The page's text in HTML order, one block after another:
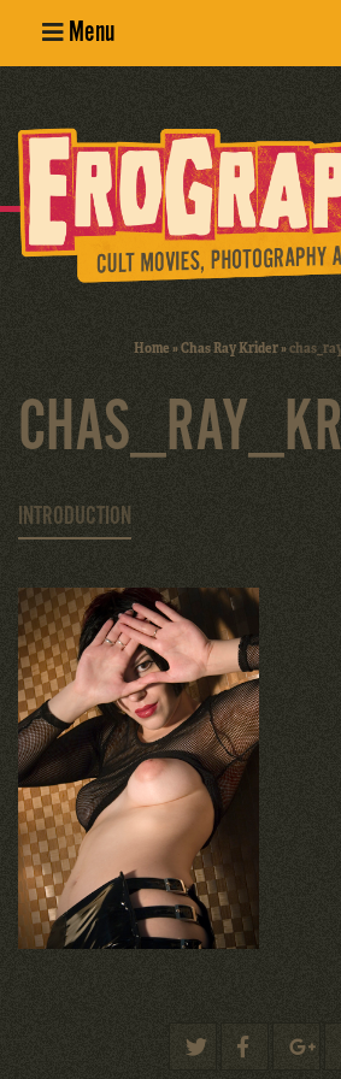
Menu
Erotic
Photography
Cult Movies
Home»Chas Ray Krider»
INTRODUCTION